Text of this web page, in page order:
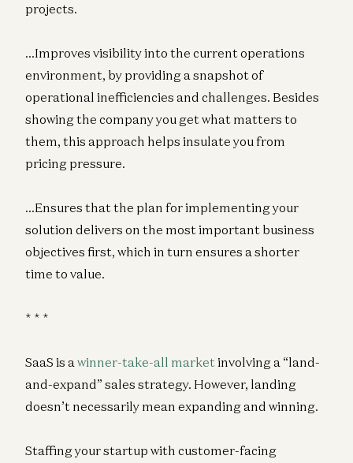
projects.
…Improves visibility into the current operations
environment, by providing a snapshot of
operational inefficiencies and challenges. Besides
showing the company you get what matters to
them, this approach helps insulate you from
pricing pressure.
…Ensures that the plan for implementing your
solution delivers on the most important business
objectives first, which in turn ensures a shorter
time to value.
* * *
SaaS is awinner-take-all marketinvolving a “land-
and-expand” sales strategy. However, landing
doesn’t necessarily mean expanding and winning.
Staffing your startup with customer-facing